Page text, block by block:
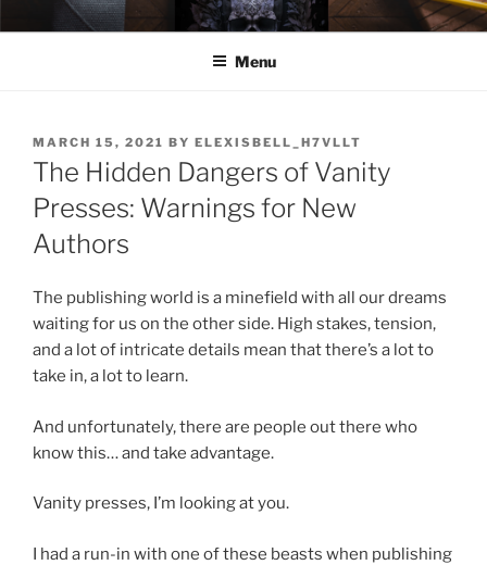
to
ELEXIS BELL
Books that make you feel something.
Menu
POSTED
ON
MARCH 15, 2021 BY ELEXISBELL_H7VLLT
The Hidden Dangers of Vanity
Presses: Warnings for New
Authors
The publishing world is a minefield with all our dreams
waiting for us on the other side. High stakes, tension,
and a lot of intricate details mean that there’s a lot to
take in, a lot to learn.
And unfortunately, there are people out there who
know this… and take advantage.
Vanity presses, I’m looking at you.
I had a run-in with one of these beasts when publishing